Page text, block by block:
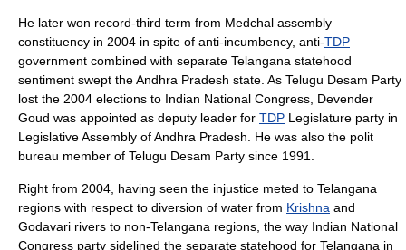
He later won record-third term from Medchal assembly
constituency in 2004 in spite of anti-incumbency, anti-TDP
government combined with separate Telangana statehood
sentiment swept theAndhra Pradesh state. As Telugu Desam Party
lost the 2004 elections to Indian National Congress , Devender
Goud was appointed as deputy leader for TDP Legislature party in
Legislative Assembly ofAndhra Pradesh . He was also the polit
bureau member of Telugu Desam Party since 1991.
Right from 2004, having seen the injustice meted to Telangana
regions with respect to diversion of water from Krishna and
Godavari rivers to non-Telangana regions, the way Indian National
Congress party sidelined the separate statehood for Telangana in